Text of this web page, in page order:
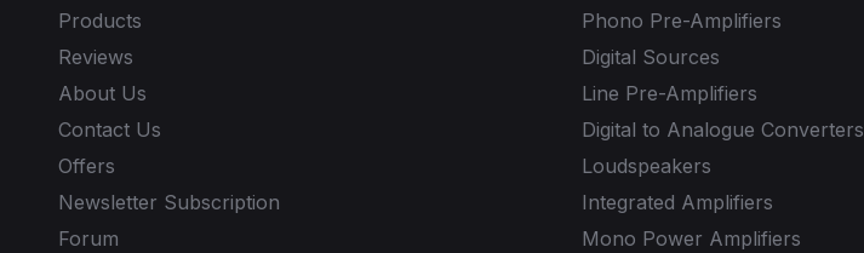
Products
Reviews
About Us
Contact Us
Offers
Newsletter Subscription
Forum
Phono Pre-Amplifiers
Digital Sources
Line Pre-Amplifiers
Digital to Analogue Converters
Loudspeakers
Integrated Amplifiers
Mono Power Amplifiers